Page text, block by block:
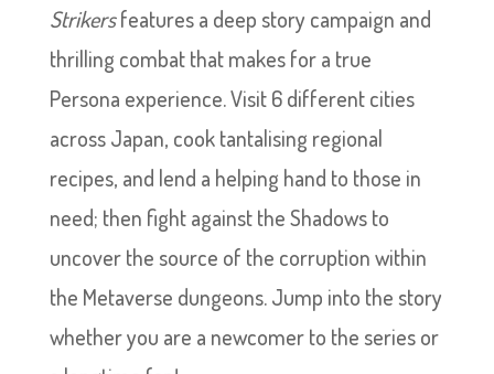
Strikersfeatures a deep story campaign and
thrilling combat that makes for a true
Persona experience. Visit 6 different cities
across Japan, cook tantalising regional
recipes, and lend a helping hand to those in
need; then fight against the Shadows to
uncover the source of the corruption within
the Metaverse dungeons. Jump into the story
whether you are a newcomer to the series or